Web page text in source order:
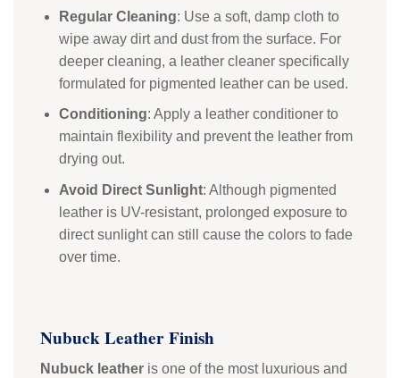
Regular Cleaning: Use a soft, damp cloth to
wipe away dirt and dust from the surface. For
deeper cleaning, a leather cleaner specifically
formulated for pigmented leather can be used.
Conditioning: Apply a leather conditioner to
maintain flexibility and prevent the leather from
drying out.
Avoid Direct Sunlight: Although pigmented
leather is UV-resistant, prolonged exposure to
direct sunlight can still cause the colors to fade
over time.
Nubuck Leather Finish
Nubuck leather is one of the most luxurious and